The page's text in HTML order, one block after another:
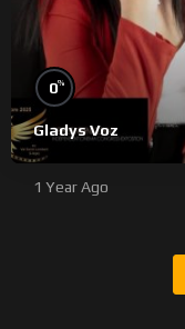
0%
Gladys Voz
1 Year Ago